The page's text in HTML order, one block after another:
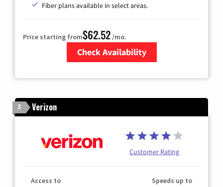
Fiber plans available in select areas.
Price starting from$62.52/mo.
Check Availability
3 Verizon
Customer Rating
Access to Speeds up to